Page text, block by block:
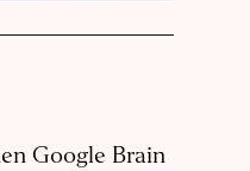
Google Brain